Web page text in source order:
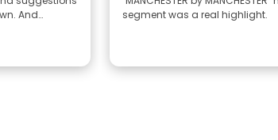
And
the best tour
segment was a real highlight.